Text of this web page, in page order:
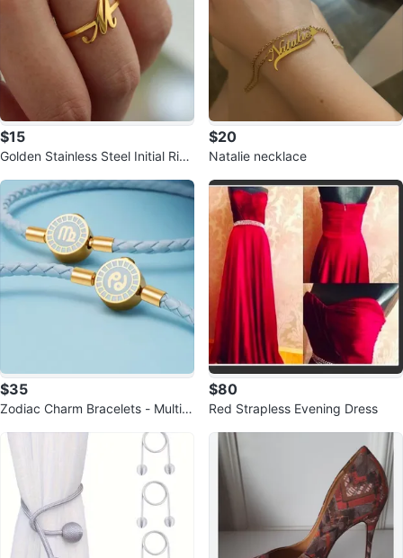
$15
Golden Stainless Steel Initial Ring
$20
Natalie necklace
$35
Zodiac Charm Bracelets - Multipl
$80
Red Strapless Evening Dress